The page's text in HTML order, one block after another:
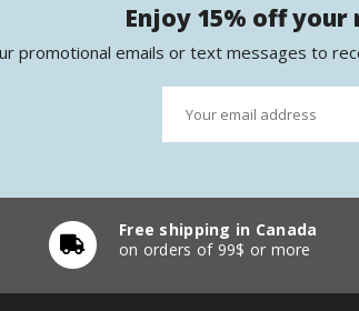
Enjoy 15% off your
promotional emails or text messages to
Free shipping in Canada
on orders of 99$ or more